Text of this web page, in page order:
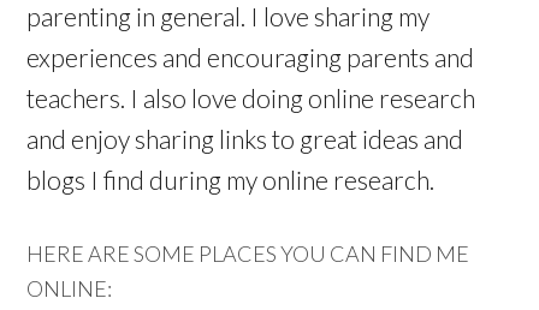
parenting in general. I love sharing my
experiences and encouraging parents and
teachers. I also love doing online research
and enjoy sharing links to great ideas and
blogs I find during my online research.
HERE ARE SOME PLACES YOU CAN FIND ME
ONLINE: